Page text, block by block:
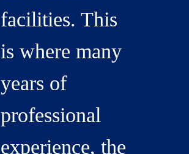
facilities. This
is where many
years of
professional
experience, the